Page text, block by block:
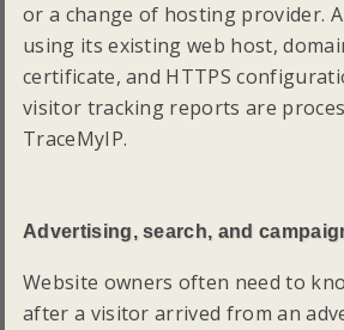
or a change of hosting provider.
using its existing web host,
certificate, and HTTPS
visitor tracking reports are
TraceMyIP.
Advertising, search, and
Website owners often need to
after a visitor arrived from an